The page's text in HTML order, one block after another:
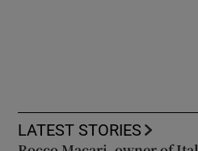
LATEST STORIES